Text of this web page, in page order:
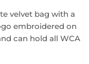
velvet bag with a
embroidered on
can hold all WCA